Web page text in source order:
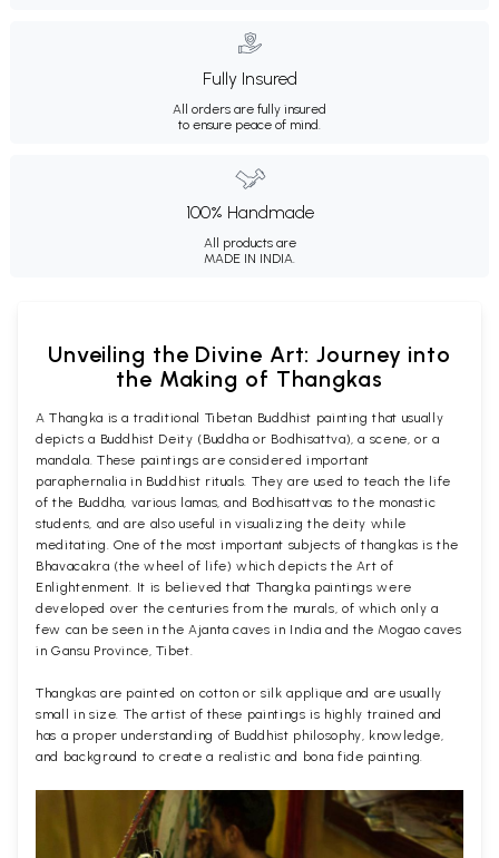
Fully Insured
All orders are fully insured
to ensure peace of mind.
100% Handmade
All products are
MADE IN INDIA.
Unveiling the Divine Art: Journey into
the Making of Thangkas
A Thangka is a traditional Tibetan Buddhist painting that usually
depicts a Buddhist Deity (Buddha or Bodhisattva), a scene, or a
mandala. These paintings are considered important
paraphernalia in Buddhist rituals. They are used to teach the life
of the Buddha, various lamas, and Bodhisattvas to the monastic
students, and are also useful in visualizing the deity while
meditating. One of the most important subjects of thangkas is the
Bhavacakra (the wheel of life) which depicts the Art of
Enlightenment. It is believed that Thangka paintings were
developed over the centuries from the murals, of which only a
few can be seen in the Ajanta caves in India and the Mogao caves
in Gansu Province, Tibet.
Thangkas are painted on cotton or silk applique and are usually
small in size. The artist of these paintings is highly trained and
has a proper understanding of Buddhist philosophy, knowledge,
and background to create a realistic and bona fide painting.